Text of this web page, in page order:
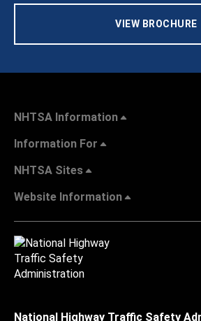
VIEW BROCHURE
NHTSA Information
Information For
NHTSA Sites
Website Information
National Highway Traffic Safety